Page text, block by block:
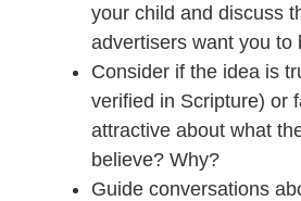
your child and discuss
advertisers want you to
Consider if the idea is
verified in Scripture) or
attractive about what
believe? Why?
Guide conversations